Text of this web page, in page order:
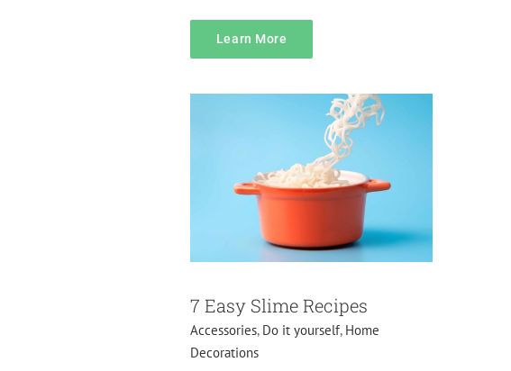
Learn More
Accessories
Decorations
7 Easy Slime Recipes
Accessories, Do it yourself, Home
Decorations